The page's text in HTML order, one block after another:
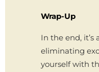
Wrap-Up
In the end,
eliminating
yourself with